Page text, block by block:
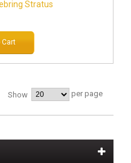
Stratus
Cart
Show per page